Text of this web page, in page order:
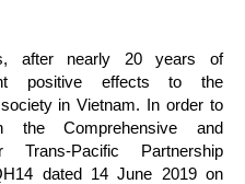
after nearly 20 years of
positive effects to the
in Vietnam. In order to
the Comprehensive and
Trans-Pacific Partnership
dated 14 June 2019 on